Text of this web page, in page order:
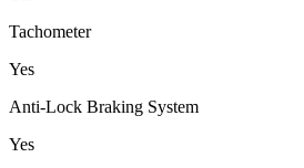
Tachometer
Yes
Anti-Lock Braking System
Yes